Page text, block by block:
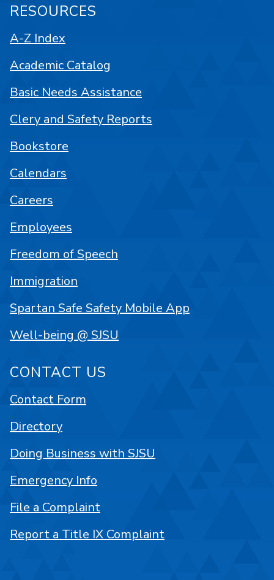
RESOURCES
A-Z Index
Academic Catalog
Basic Needs Assistance
Clery and Safety Reports
Bookstore
Calendars
Careers
Employees
Freedom of Speech
Immigration
Spartan Safe Safety Mobile App
Well-being @ SJSU
CONTACT US
Contact Form
Directory
Doing Business with SJSU
Emergency Info
File a Complaint
Report a Title IX Complaint